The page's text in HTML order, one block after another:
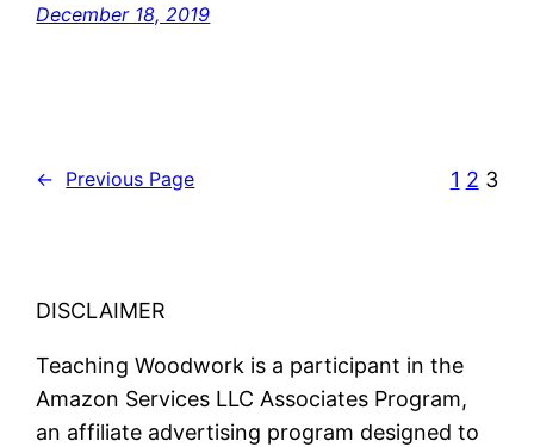
December 18, 2019
← Previous Page 1 2 3
DISCLAIMER
Teaching Woodwork is a participant in the
Amazon Services LLC Associates Program,
an affiliate advertising program designed to